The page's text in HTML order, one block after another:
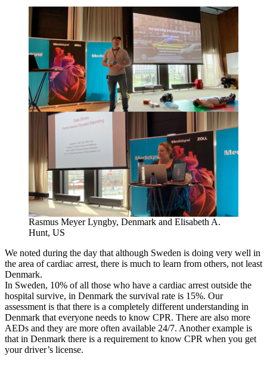
Rasmus Meyer Lyngby, Denmark and Elisabeth A.
Hunt, US
We noted during the day that although Sweden is doing very well in
the area of ​​cardiac arrest, there is much to learn from others, not least
Denmark.
In Sweden, 10% of all those who have a cardiac arrest outside the
hospital survive, in Denmark the survival rate is 15%. Our
assessment is that there is a completely different understanding in
Denmark that everyone needs to know CPR. There are also more
AEDs and they are more often available 24/7. Another example is
that in Denmark there is a requirement to know CPR when you get
your driver’s license.